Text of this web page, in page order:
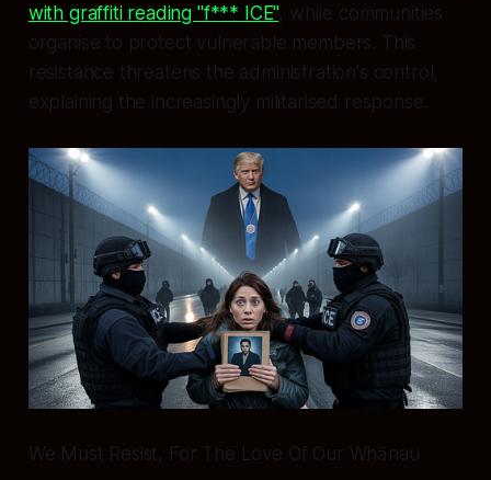
with graffiti reading "f*** ICE", while communities
organise to protect vulnerable members. This
resistance threatens the administration's control,
explaining the increasingly militarised response.
We Must Resist, For The Love Of Our Whānau